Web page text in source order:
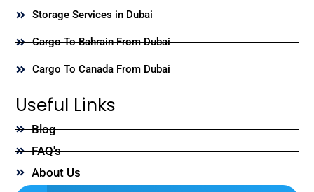
Storage Services in Dubai
Cargo To Bahrain From Dubai
Cargo To Canada From Dubai
Useful Links
Blog
FAQ's
About Us